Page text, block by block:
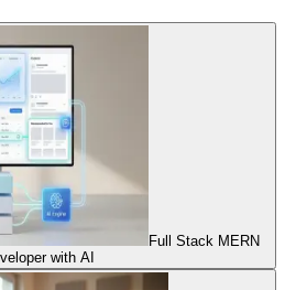
Full Stack MERN
with AI